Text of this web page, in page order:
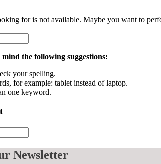
for is not available. Maybe you want to
the following suggestions:
your spelling.
for example: tablet instead of laptop.
one keyword.
Newsletter